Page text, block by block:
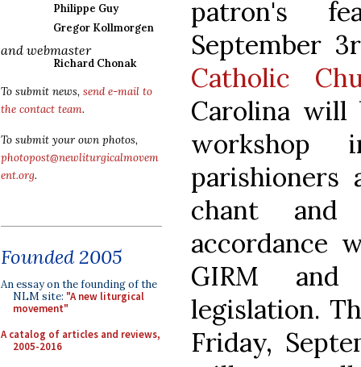
Philippe Guy
Gregor Kollmorgen
and webmaster
Richard Chonak
To submit news, send e-mail to
the contact team.
To submit your own photos,
photopost@newliturgicalmovem
ent.org.
Founded 2005
An essay on the founding of the
NLM site: "A new liturgical
movement"
A catalog of articles and reviews,
2005-2016
patron's
September
Catholic
Carolina will
workshop
parishioners
chant and
accordance
GIRM
legislation.
Friday,